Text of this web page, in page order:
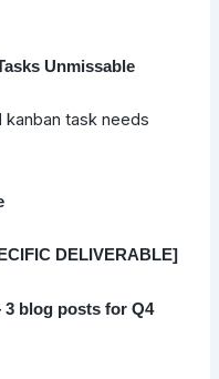
Unmissable
task needs
DELIVERABLE]
blog posts for Q4